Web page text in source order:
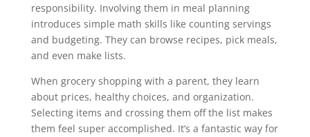
responsibility. Involving them in meal planning
introduces simple math skills like counting servings
and budgeting. They can browse recipes, pick meals,
and even make lists.
When grocery shopping with a parent, they learn
about prices, healthy choices, and organization.
Selecting items and crossing them off the list makes
them feel super accomplished. It’s a fantastic way for